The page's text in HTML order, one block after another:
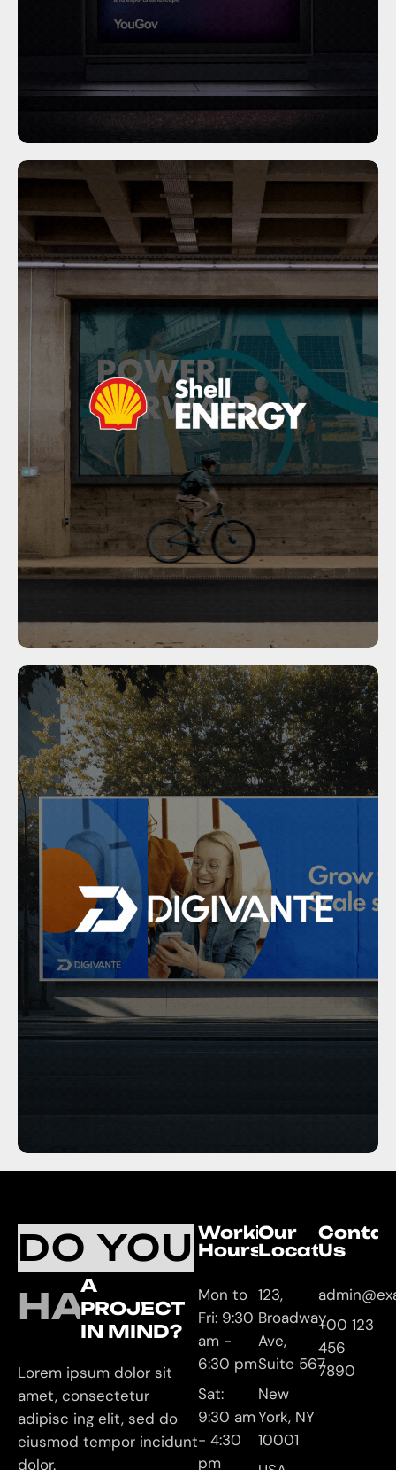
DO YOU
HAVE
A
PROJECT
IN MIND?
Lorem ipsum dolor sit
amet, consectetur
adipisc ing elit, sed do
eiusmod tempor incidunt
dolor.
Working
Hours
Mon to
Fri: 9:30
am -
6:30 pm
Sat:
9:30 am
- 4:30
pm
Our
Location
123,
Broadway
Ave,
Suite 567
New
York, NY
10001
Us
+00 123
456
7890